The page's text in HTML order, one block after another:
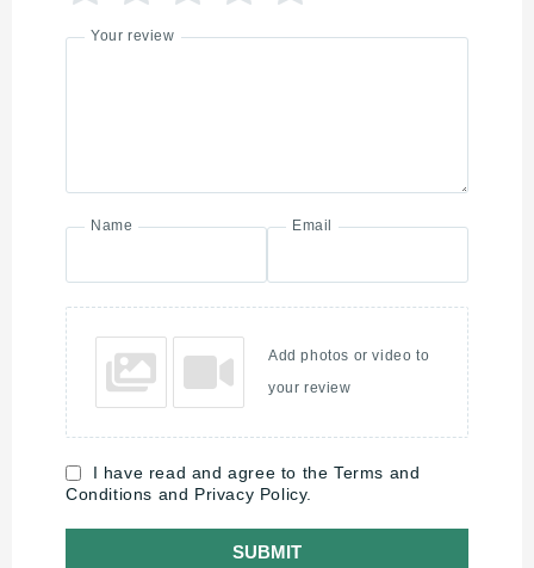
Your review
Name Email
Add photos or video to
your review
I have read and agree to the Terms and
Conditions and Privacy Policy.
SUBMIT